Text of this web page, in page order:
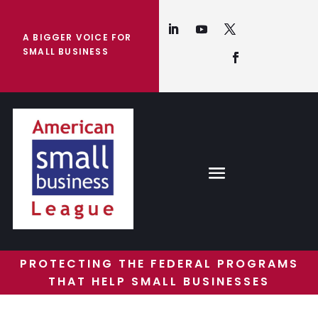
A BIGGER VOICE FOR
SMALL BUSINESS
PROTECTING THE FEDERAL PROGRAMS
THAT HELP SMALL BUSINESSES